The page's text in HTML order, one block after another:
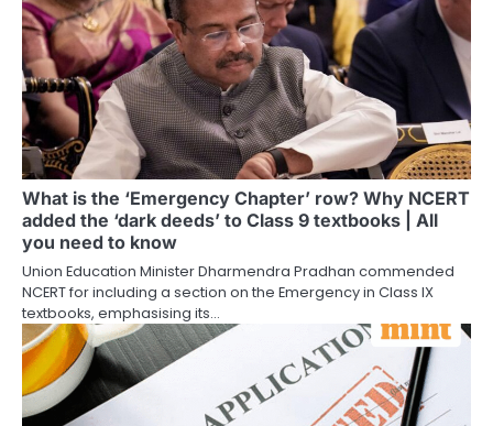
What is the ‘Emergency Chapter’ row? Why NCERT
added the ‘dark deeds’ to Class 9 textbooks | All
you need to know
Union Education Minister Dharmendra Pradhan commended
NCERT for including a section on the Emergency in Class IX
textbooks, emphasising its…